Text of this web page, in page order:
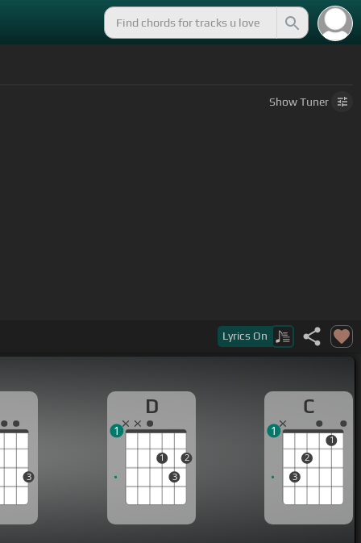
ShowTuner
Lyrics On
3
D
1
3
2
1
C
3
2
1
1